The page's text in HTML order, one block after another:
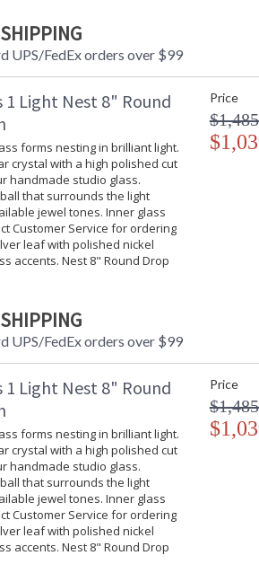
48" Rectangular Pendant
MADE in the USA UL Listed
UPS/FedEx orders over $99
1 Light Nest 8" Round
forms nesting in brilliant light.
crystal with a high polished cut
handmade studio glass.
that surrounds the light
jewel tones. Inner glass
Customer Service for ordering
leaf with polished nickel
accents. Nest 8" Round Drop
UPS/FedEx orders over $99
Price
1 Light Nest 8" Round
forms nesting in brilliant light.
crystal with a high polished cut
handmade studio glass.
that surrounds the light
jewel tones. Inner glass
Customer Service for ordering
leaf with polished nickel
accents. Nest 8" Round Drop
Price